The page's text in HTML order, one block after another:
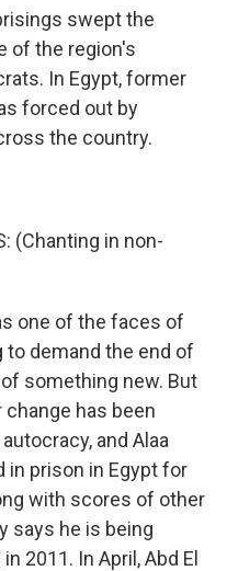
swept the
of the region's
In Egypt, former
forced out by
the country.
(Chanting in non-
one of the faces of
to demand the end of
something new. But
has been
and Alaa
in prison in Egypt for
with scores of other
says he is being
2011. In April, Abd El